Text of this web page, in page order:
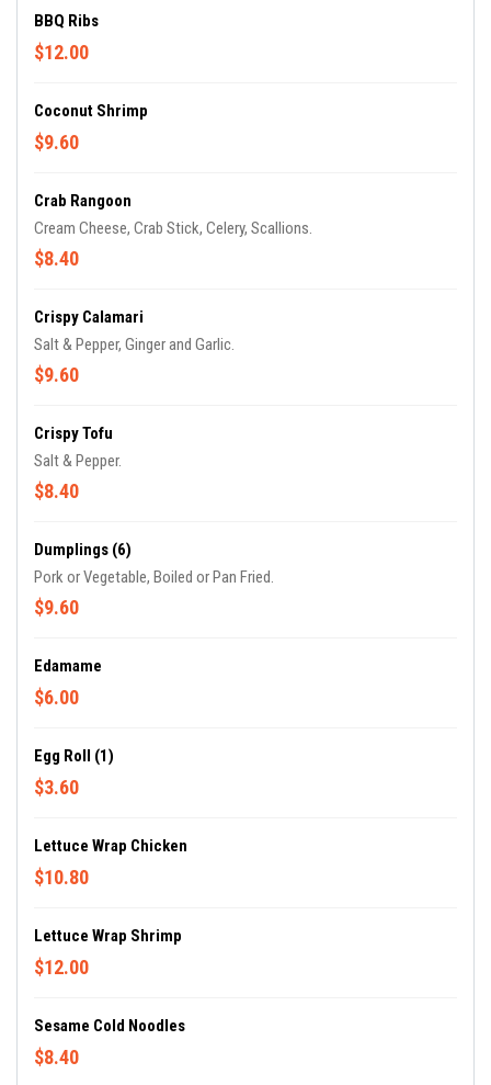
BBQ Ribs
$12.00
Coconut Shrimp
$9.60
Crab Rangoon
Cream Cheese, Crab Stick, Celery, Scallions.
$8.40
Crispy Calamari
Salt & Pepper, Ginger and Garlic.
$9.60
Crispy Tofu
Salt & Pepper.
$8.40
Dumplings (6)
Pork or Vegetable, Boiled or Pan Fried.
$9.60
Edamame
$6.00
Egg Roll (1)
$3.60
Lettuce Wrap Chicken
$10.80
Lettuce Wrap Shrimp
$12.00
Sesame Cold Noodles
$8.40